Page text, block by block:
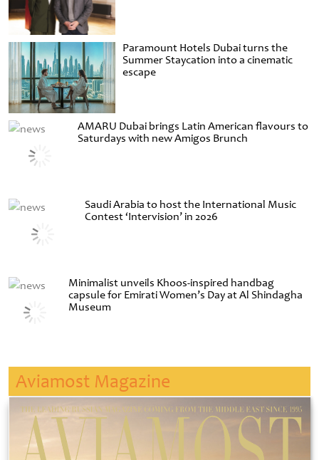
Paramount Hotels Dubai turns the
Summer Staycation into a cinematic
escape
AMARU Dubai brings Latin American flavours to
Saturdays with new Amigos Brunch
Saudi Arabia to host the International Music
Contest ‘Intervision’ in 2026
Minimalist unveils Khoos-inspired handbag
capsule for Emirati Women’s Day at Al Shindagha
Museum
Aviamost Magazine